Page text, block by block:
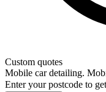
Custom quotes
Mobile car detailing.
Enter your postcode to